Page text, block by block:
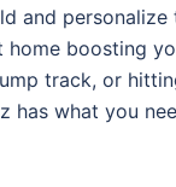
and personalize
home boosting
track, or
has what you